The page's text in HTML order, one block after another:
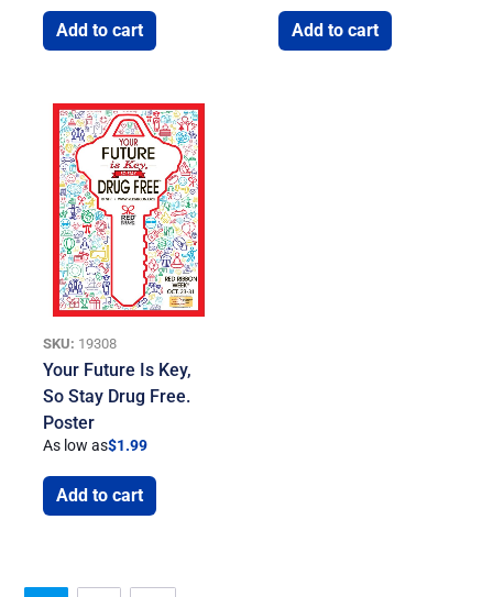
Add to cart Add to cart
SKU: 19308
Your Future Is Key,
So Stay Drug Free.
Poster
As low as$1.99
Add to cart